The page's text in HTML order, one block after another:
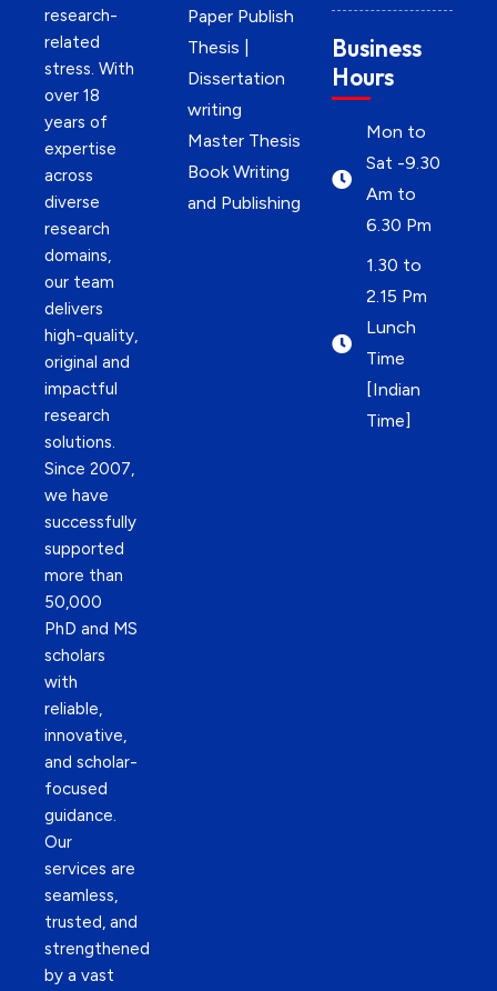
research-
related
stress. With
over 18
years of
expertise
across
diverse
research
domains,
our team
delivers
high-quality,
original and
impactful
research
solutions.
Since 2007,
we have
successfully
supported
more than
50,000
PhD and MS
scholars
with
reliable,
innovative,
and scholar-
focused
guidance.
Our
services are
seamless,
trusted, and
strengthened
by a vast
Paper Publish
Thesis |
Dissertation
writing
Master Thesis
Book Writing
and Publishing
Business
Hours
Mon to
Sat -9.30
Am to
6.30 Pm
1.30 to
2.15 Pm
Lunch
Time
[Indian
Time]